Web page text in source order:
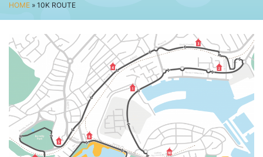
JUNIOR RACES
VOLUNTEERING
ELITES
T&CS
R4W 10K SERIES
INFO
ABOUT THE EVENT
HOME » 10K ROUTE